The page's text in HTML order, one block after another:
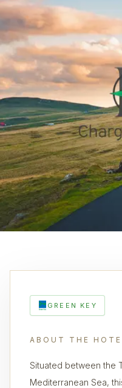
GREEN KEY
ABOUT THE
Situated between the
Mediterranean Sea,